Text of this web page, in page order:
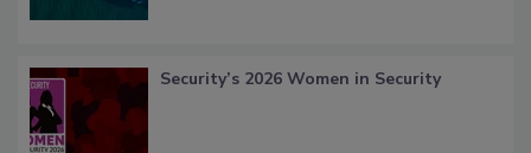
Security’s 2026 Women in Security